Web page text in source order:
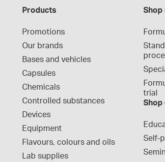
Products
Promotions
Our brands
Bases and vehicles
Capsules
Chemicals
Controlled substances
Devices
Equipment
Flavours, colours and oils
Lab supplies
Shop
trial
Shop
Self-